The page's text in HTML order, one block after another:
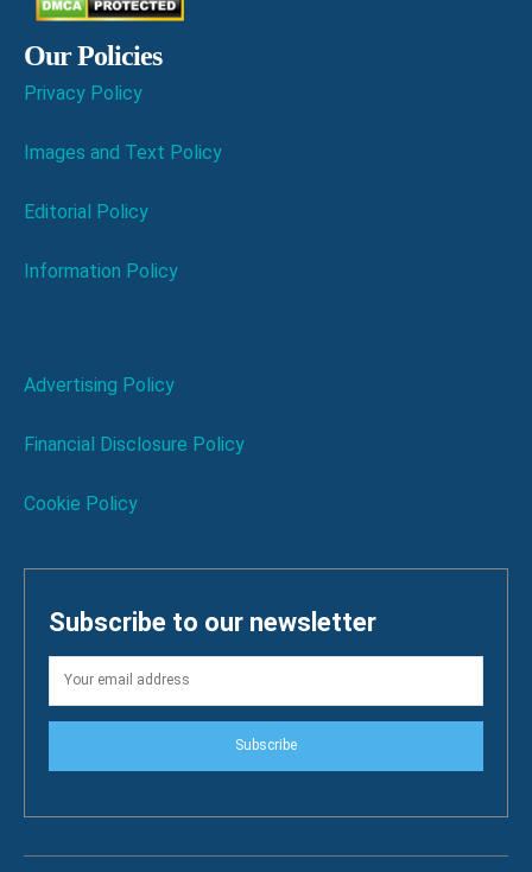
Our Policies
Privacy Policy
Images and Text Policy
Editorial Policy
Information Policy
Advertising Policy
Financial Disclosure Policy
Cookie Policy
Subscribe to our newsletter
Subscribe